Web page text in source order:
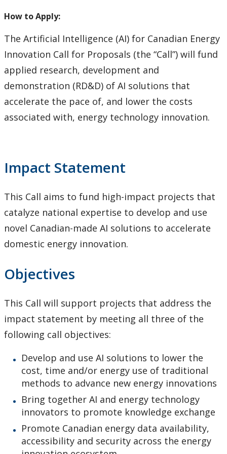
Lakehead University Research Data Management
(RDM) Institutional Strategy 2023
Mandate of the ORS
Postdoctoral Fellows and Visiting Scholars
External Awards & Prizes
Tri-Council Information
Resources
Ethics & Research Integrity
(IPED)
Ingenuity - Business Incubator
Businesses & Community
Research Centres and Institutes
How to Apply:
The Artificial Intelligence (AI) for Canadian Energy
Innovation Call for Proposals (the “Call”) will fund
applied research, development and
demonstration (RD&D) of AI solutions that
accelerate the pace of, and lower the costs
associated with, energy technology innovation.
Impact Statement
This Call aims to fund high-impact projects that
catalyze national expertise to develop and use
novel Canadian-made AI solutions to accelerate
domestic energy innovation.
Objectives
This Call will support projects that address the
impact statement by meeting all three of the
following call objectives:
Develop and use AI solutions to lower the
cost, time and/or energy use of traditional
methods to advance new energy innovations
Bring together AI and energy technology
innovators to promote knowledge exchange
Promote Canadian energy data availability,
accessibility and security across the energy